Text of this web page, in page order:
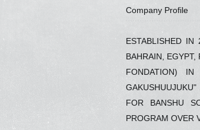
Company Profile
ESTABLISHED IN
BAHRAIN,
FONDATION)
FOR BANSHU
PROGRAM OVER